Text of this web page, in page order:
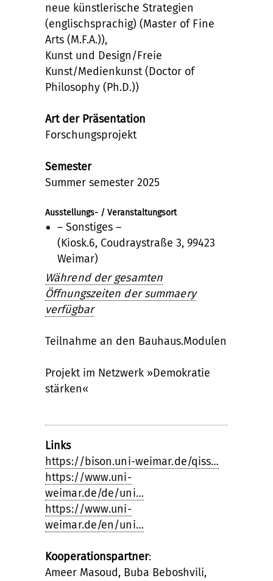
neue künstlerische Strategien
(englischsprachig) (Master of Fine
Arts (M.F.A.)),
Kunst und Design/Freie
Kunst/Medienkunst (Doctor of
Philosophy (Ph.D.))
Art der Präsentation
Forschungsprojekt
Semester
Summer semester 2025
Ausstellungs- / Veranstaltungsort
– Sonstiges –
(Kiosk.6, Coudraystraße 3, 99423
Weimar)
Während der gesamten
Öffnungszeiten der summaery
verfügbar
Teilnahme an den Bauhaus.Modulen
Projekt im Netzwerk »Demokratie
stärken«
Links
https://bison.uni-weimar.de/qiss…
https://www.uni-
weimar.de/de/uni…
https://www.uni-
weimar.de/en/uni…
Kooperationspartner:
Ameer Masoud, Buba Beboshvili,